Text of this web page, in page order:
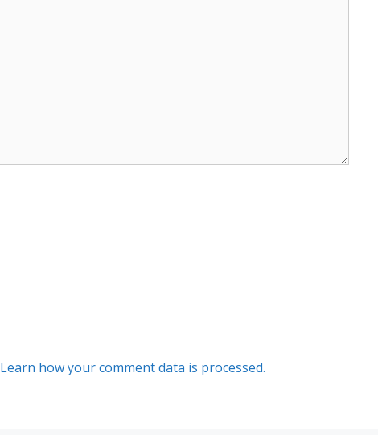
Learn how your comment data is processed.